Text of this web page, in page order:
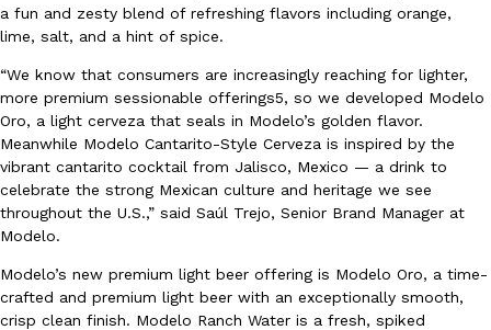
tested them in February before rolling them out nationwide in
Ayomari,August 5, 2026
Eating Out
Taco Bell’s Latest Nacho Fries Are Its Most Loaded Yet
Jack Steak Nacho Fries, a limited-time menu item that takes…
Reach Guinto,August 4, 2026
a fun and zesty blend of refreshing flavors including orange,
lime, salt, and a hint of spice.
“We know that consumers are increasingly reaching for lighter,
more premium sessionable offerings5, so we developed Modelo
Oro, a light cerveza that seals in Modelo’s golden flavor.
Meanwhile Modelo Cantarito-Style Cerveza is inspired by the
vibrant cantarito cocktail from Jalisco, Mexico — a drink to
celebrate the strong Mexican culture and heritage we see
throughout the U.S.,” said Saúl Trejo, Senior Brand Manager at
Modelo.
Modelo’s new premium light beer offering is Modelo Oro, a time-
crafted and premium light beer with an exceptionally smooth,
crisp clean finish. Modelo Ranch Water is a fresh, spiked